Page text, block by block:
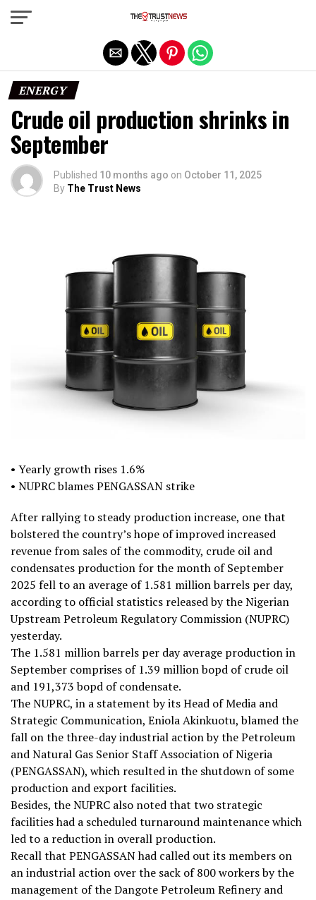
ENERGY
Crude oil production shrinks in
September
Published 10 months ago on October 11, 2025
By The Trust News
• Yearly growth rises 1.6%
• NUPRC blames PENGASSAN strike
After rallying to steady production increase, one that
bolstered the country’s hope of improved increased
revenue from sales of the commodity, crude oil and
condensates production for the month of September
2025 fell to an average of 1.581 million barrels per day,
according to official statistics released by the Nigerian
Upstream Petroleum Regulatory Commission (NUPRC)
yesterday.
The 1.581 million barrels per day average production in
September comprises of 1.39 million bopd of crude oil
and 191,373 bopd of condensate.
The NUPRC, in a statement by its Head of Media and
Strategic Communication, Eniola Akinkuotu, blamed the
fall on the three-day industrial action by the Petroleum
and Natural Gas Senior Staff Association of Nigeria
(PENGASSAN), which resulted in the shutdown of some
production and export facilities.
Besides, the NUPRC also noted that two strategic
facilities had a scheduled turnaround maintenance which
led to a reduction in overall production.
Recall that PENGASSAN had called out its members on
an industrial action over the sack of 800 workers by the
management of the Dangote Petroleum Refinery and
Exit mobile version